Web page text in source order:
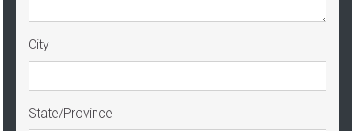
City
State/Province